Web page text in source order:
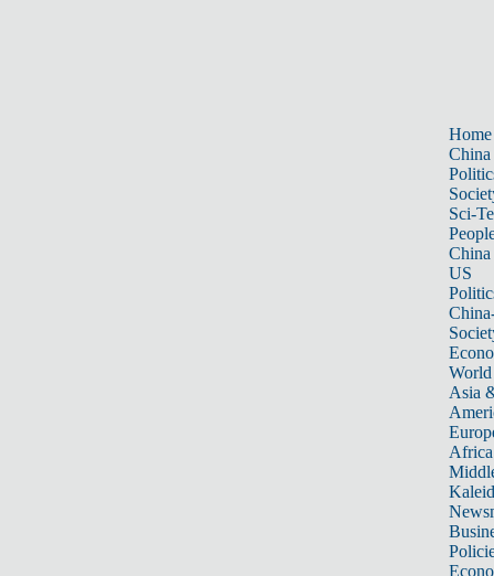
Home
China
Sci-
China
US
World
Asia
Africa